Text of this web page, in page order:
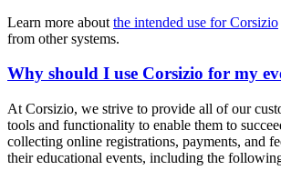
Learn more about the intended use for Corsizio
from other systems.
Why should I use Corsizio for my
At Corsizio, we strive to provide all of our
tools and functionality to enable them to
collecting online registrations, payments, and
their educational events, including the